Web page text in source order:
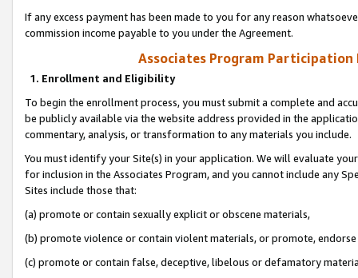
If any excess payment has been made to you for any reason
commission income payable to you under the Agreement.
Associates Program Participation
1. Enrollment and Eligibility
To begin the enrollment process, you must submit a complete and
be publicly available via the website address provided in the
commentary, analysis, or transformation to any materials you include.
You must identify your Site(s) in your application. We will evaluate
for inclusion in the Associates Program, and you cannot include any
Sites include those that:
(a) promote or contain sexually explicit or obscene materials,
(b) promote violence or contain violent materials, or promote,
(c) promote or contain false, deceptive, libelous or defamatory